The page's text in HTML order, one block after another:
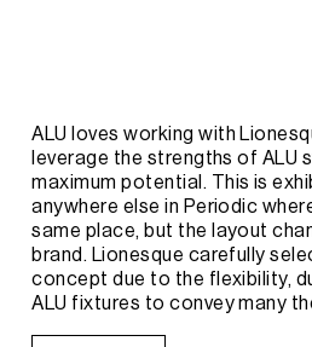
ALU loves working with
leverage the strengths of ALU
maximum potential. This is
anywhere else in Periodic
same place, but the layout
brand. Lionesque carefully
concept due to the flexibility,
ALU fixtures to conveymany